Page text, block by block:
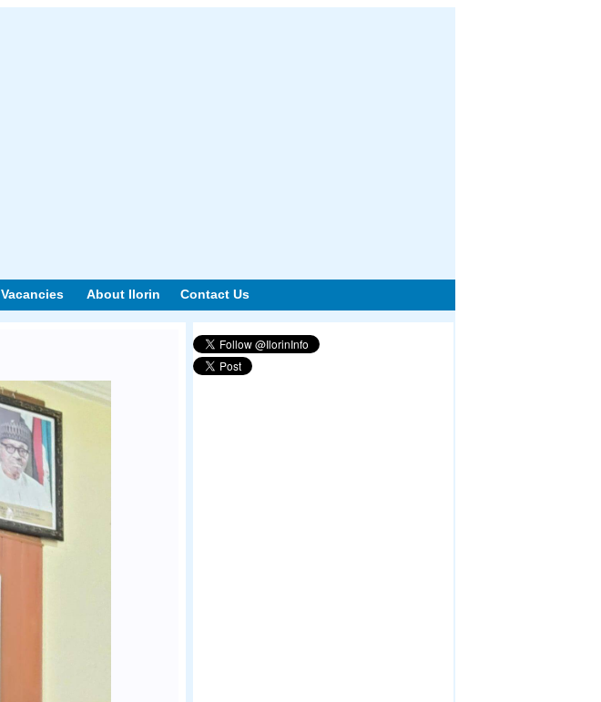
Vacancies About Ilorin Contact Us